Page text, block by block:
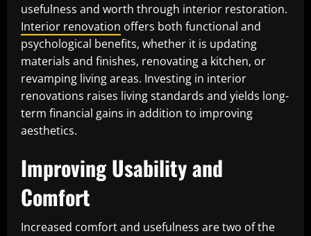
usefulness and worth through interior restoration.
Interior renovation offers both functional and
psychological benefits, whether it is updating
materials and finishes, renovating a kitchen, or
revamping living areas. Investing in interior
renovations raises living standards and yields long-
term financial gains in addition to improving
aesthetics.
Improving Usability and
Comfort
Increased comfort and usefulness are two of the